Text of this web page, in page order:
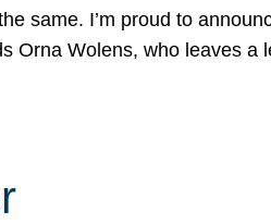
same. I’m proud to
Orna Wolens, who leaves a